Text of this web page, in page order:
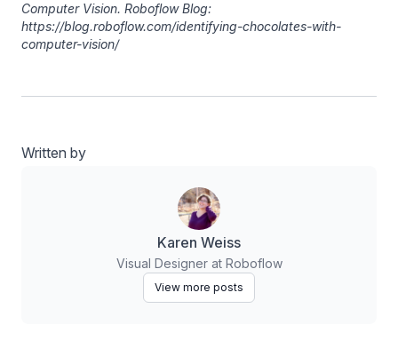
Computer Vision. Roboflow Blog:
https://blog.roboflow.com/identifying-chocolates-with-
computer-vision/
Written by
Karen Weiss
Visual Designer at Roboflow
View more posts